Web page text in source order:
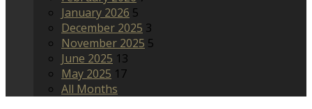
January 2026 5
December 2025 3
November 2025 5
June 2025 13
May 2025 17
All Months